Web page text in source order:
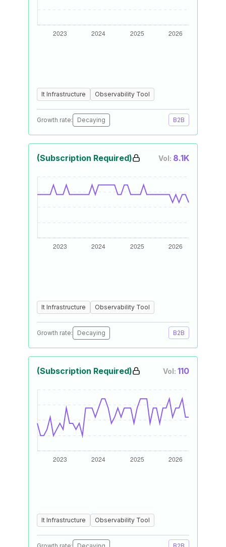
It Infrastructure Observability Tool
Growth rate: Decaying B2B
(Subscription Required) Vol: 8.1K
It Infrastructure Observability Tool
Growth rate: Decaying B2B
(Subscription Required) Vol: 110
It Infrastructure Observability Tool